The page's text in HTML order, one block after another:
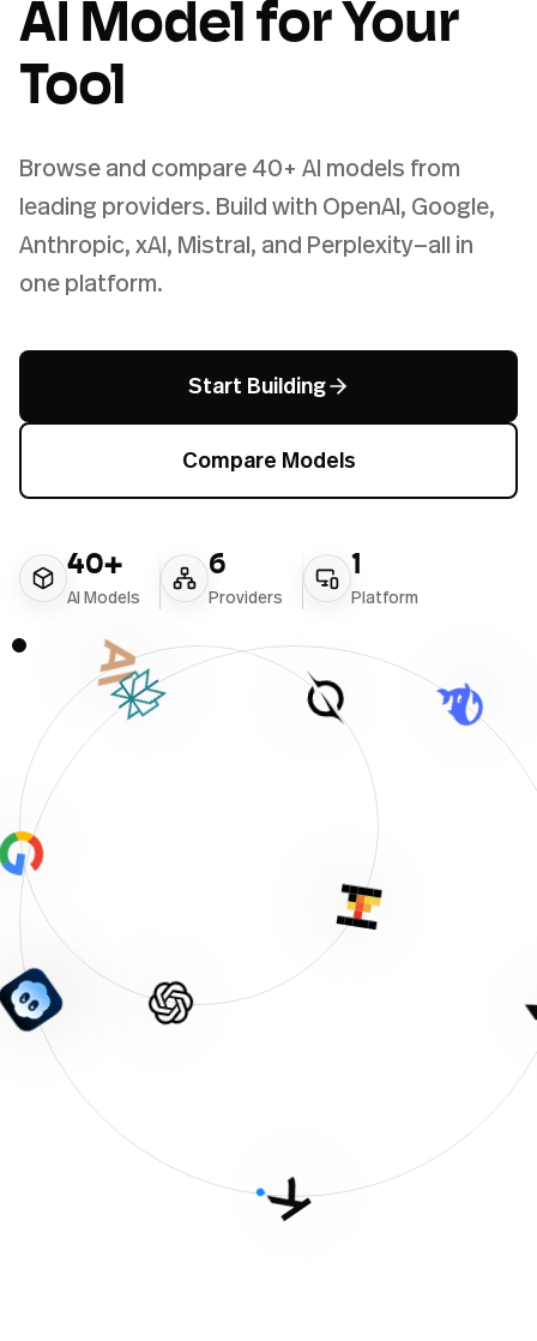
AI Model for Your
Tool
Browse and compare 40+ AI models from
leading providers. Build with OpenAI, Google,
Anthropic, xAI, Mistral, and Perplexity—all in
one platform.
Start Building
Compare Models
40+
AI Models
6
Providers
1
Platform